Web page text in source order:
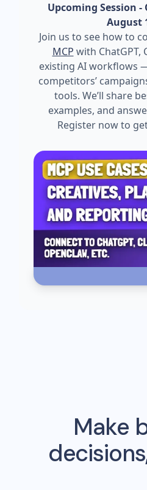
Upcoming Session
August
Join us to see how to
MCP with ChatGPT,
existing AI workflows
competitors’
tools. We’ll share
examples, and
Register now to
Make